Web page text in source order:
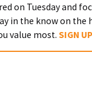
on Tuesday and
in the know on the
value most. SIGN UP